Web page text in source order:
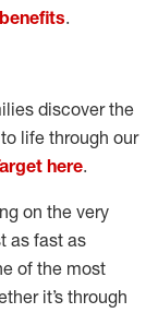
.
discover the
life through our
here.
on the very
as fast as
of the most
it’s through